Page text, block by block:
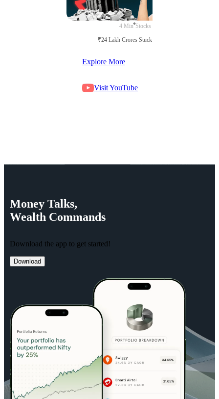
4 Min Stocks
₹24 Lakh Crores Stuck in Court
Explore More
Visit YouTube
Money Talks,
Wealth Commands
Download the app to get started!
Download